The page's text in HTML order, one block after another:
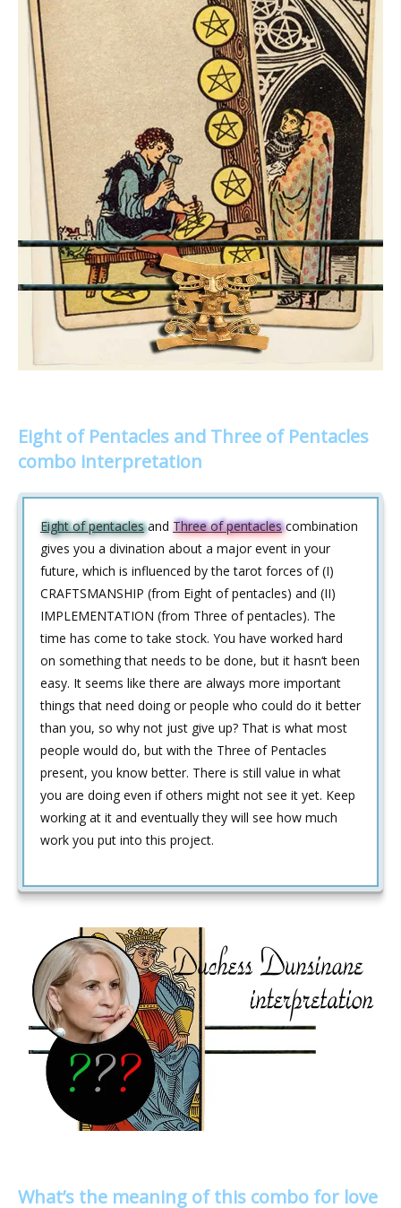
Eight of Pentacles and Three of Pentacles
combo interpretation
Eight of pentaclesand Three of pentaclescombination
gives you a divination about a major event in your
future, which is influenced by the tarot forces of (I)
CRAFTSMANSHIP (from Eight of pentacles) and (II)
IMPLEMENTATION (from Three of pentacles). The
time has come to take stock. You have worked hard
on something that needs to be done, but it hasn‘t been
easy. It seems like there are always more important
things that need doing or people who could do it better
than you, so why not just give up? That is what most
people would do, but with the Three of Pentacles
present, you know better. There is still value in what
you are doing even if others might not see it yet. Keep
working at it and eventually they will see how much
work you put into this project.
What’s the meaning of this combo for love